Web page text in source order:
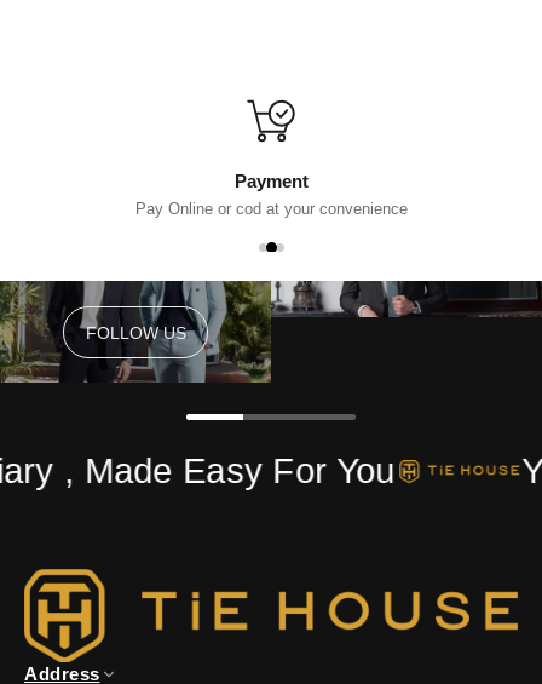
Payment
Pay Online or cod at your convenience
FOLLOW US
FOLLOW US
, Made Easy For You
Address